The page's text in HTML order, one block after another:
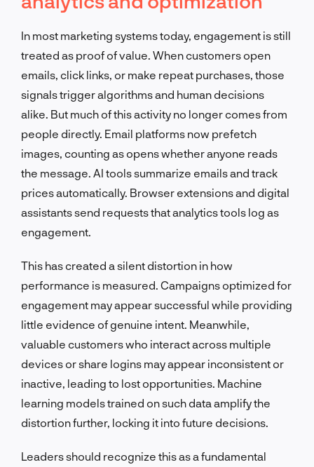
In most marketing systems today, engagement is still
treated as proof of value. When customers open
emails, click links, or make repeat purchases, those
signals trigger algorithms and human decisions
alike. But much of this activity no longer comes from
people directly. Email platforms now prefetch
images, counting as opens whether anyone reads
the message. AI tools summarize emails and track
prices automatically. Browser extensions and digital
assistants send requests that analytics tools log as
engagement.
This has created a silent distortion in how
performance is measured. Campaigns optimized for
engagement may appear successful while providing
little evidence of genuine intent. Meanwhile,
valuable customers who interact across multiple
devices or share logins may appear inconsistent or
inactive, leading to lost opportunities. Machine
learning models trained on such data amplify the
distortion further, locking it into future decisions.
Leaders should recognize this as a fundamental